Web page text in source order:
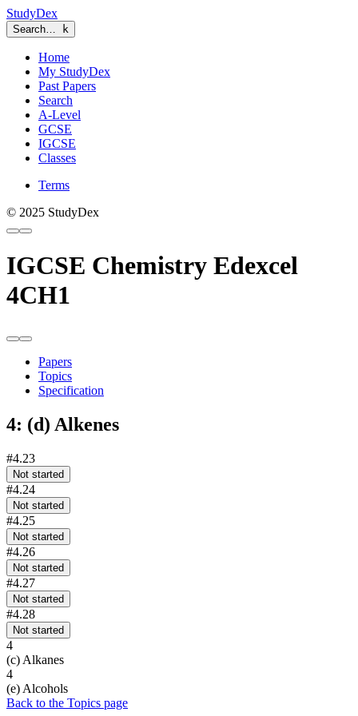
StudyDex
Search… k
Home
My StudyDex
Past Papers
Search
A-Level
GCSE
IGCSE
Classes
Terms
© 2025 StudyDex
IGCSE Chemistry Edexcel
4CH1
Papers
Topics
Specification
4: (d) Alkenes
#4.23
Not started
#4.24
Not started
#4.25
Not started
#4.26
Not started
#4.27
Not started
#4.28
Not started
4
(c) Alkanes
4
(e) Alcohols
Back to the Topics page